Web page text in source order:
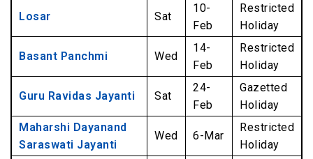
Losar Sat
10-
Feb
Restricted
Holiday
Basant Panchmi Wed
14-
Feb
Restricted
Holiday
Guru Ravidas Jayanti Sat
24-
Feb
Gazetted
Holiday
Maharshi Dayanand
Saraswati Jayanti
Wed 6-Mar
Restricted
Holiday